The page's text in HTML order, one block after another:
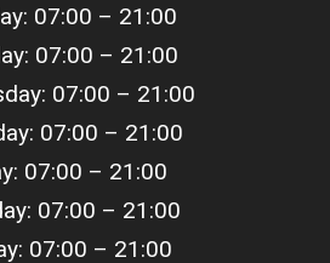
07:00 – 21:00
07:00 – 21:00
07:00 – 21:00
07:00 – 21:00
07:00 – 21:00
07:00 – 21:00
07:00 – 21:00